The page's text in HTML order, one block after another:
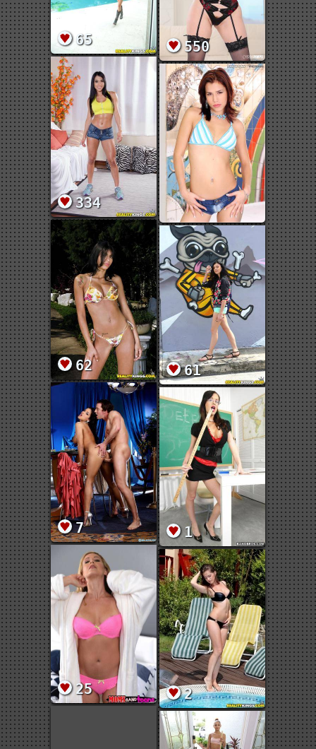
65 550
334
62 61
7 1
25 2